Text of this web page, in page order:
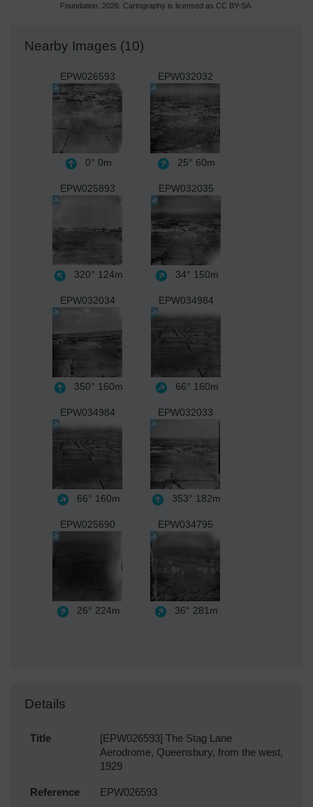
Foundation. 2026. Cartography is licensed as CC BY-SA.
Nearby Images (10)
EPW026593
0° 0m
EPW032032
25° 60m
EPW025893
320° 124m
EPW032035
34° 150m
EPW032034
350° 160m
EPW034984
66° 160m
EPW034984
66° 160m
EPW032033
353° 182m
EPW025690
26° 224m
EPW034795
36° 281m
Details
Title
[EPW026593] The Stag Lane
Aerodrome, Queensbury, from the west,
1929
Reference EPW026593